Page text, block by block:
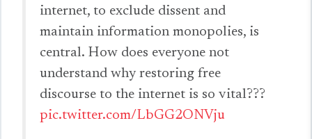
internet, to exclude dissent and
maintain information monopolies, is
central. How does everyone not
understand why restoring free
discourse to the internet is so vital???
pic.twitter.com/LbGG2ONVju